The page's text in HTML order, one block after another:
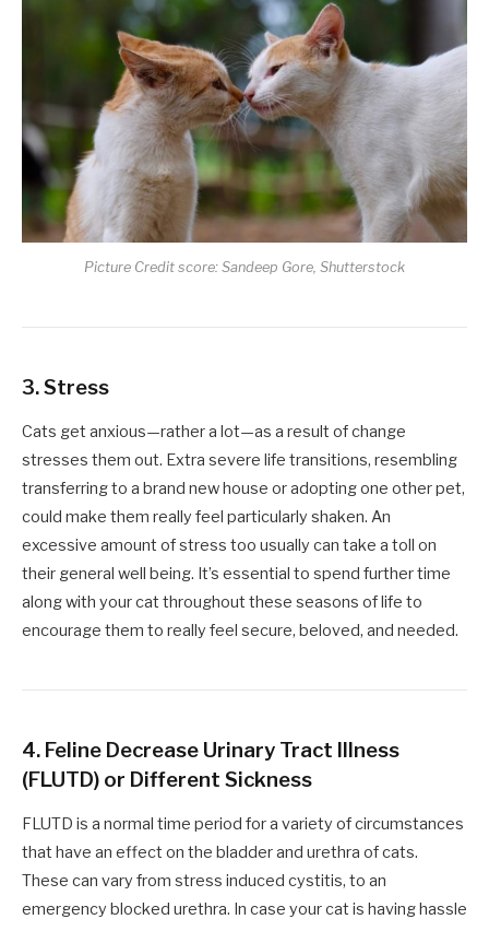
Picture Credit score: Sandeep Gore, Shutterstock
3. Stress
Cats get anxious—rather a lot—as a result of change
stresses them out. Extra severe life transitions, resembling
transferring to a brand new house or adopting one other pet,
could make them really feel particularly shaken. An
excessive amount of stress too usually can take a toll on
their general well being. It’s essential to spend further time
along with your cat throughout these seasons of life to
encourage them to really feel secure, beloved, and needed.
4. Feline Decrease Urinary Tract Illness
(FLUTD) or Different Sickness
FLUTD is a normal time period for a variety of circumstances
that have an effect on the bladder and urethra of cats.
These can vary from stress induced cystitis, to an
emergency blocked urethra. In case your cat is having hassle